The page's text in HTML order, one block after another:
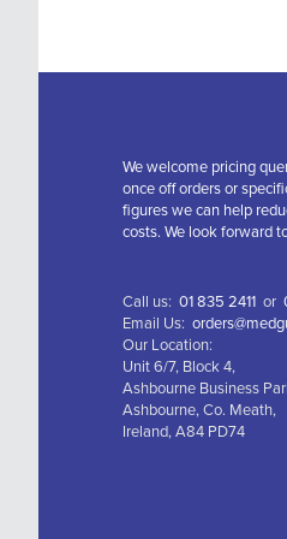
We welcome pricing
once off orders or
figures we can help
costs. We look forward
Call us: 01 835 2411 or
Email Us:
Our Location:
Unit 6/7, Block 4,
Ashbourne Business
Ashbourne, Co. Meath,
Ireland, A84 PD74